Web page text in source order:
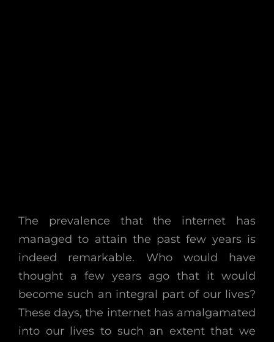
The prevalence that the internet has
managed to attain the past few years is
indeed remarkable. Who would have
thought a few years ago that it would
become such an integral part of our lives?
These days, the internet has amalgamated
into our lives to such an extent that we